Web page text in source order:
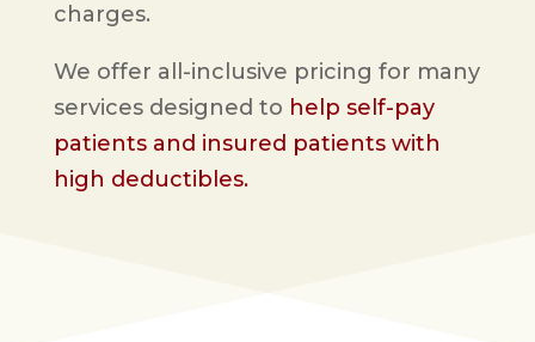
charges.
We offer all-inclusive pricing for many
services designed to help self-pay
patients and insured patients with
high deductibles.